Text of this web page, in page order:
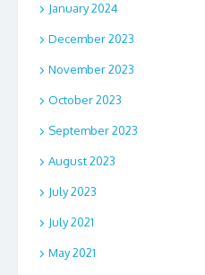
January 2024
December 2023
November 2023
October 2023
September 2023
August 2023
July 2023
July 2021
May 2021